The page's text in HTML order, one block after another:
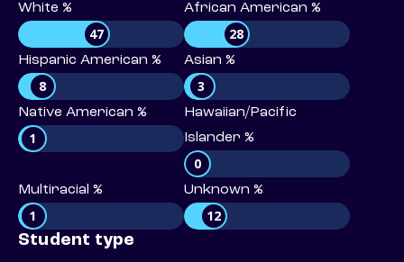
White %
47
African American %
28
Hispanic American %
8
Asian %
3
Native American %
1
Hawaiian/Pacific
Islander %
0
Multiracial %
1
Unknown %
12
Student type